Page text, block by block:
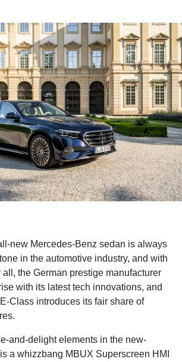
new Mercedes-Benz sedan is always
in the automotive industry, and with
all, the German prestige manufacturer
with its latest tech innovations, and
Class introduces its fair share of
and-delight elements in the new-
a whizzbang MBUX Superscreen HMI